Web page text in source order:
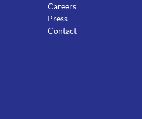
Careers
Press
Contact